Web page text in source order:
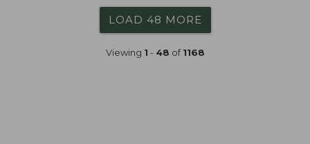
LOAD 48 MORE
Viewing 1 - 48 of1168